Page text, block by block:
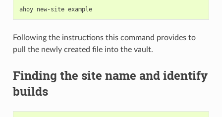
ahoy new-site example
Following the instructions this command provides to
pull the newly created file into the vault.
Finding the site name and identify
builds